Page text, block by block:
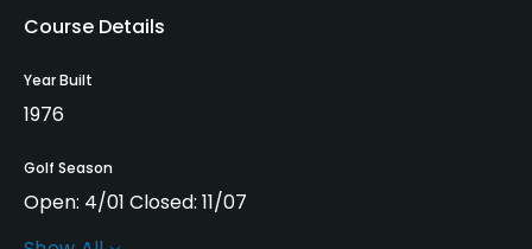
Course Details
Year Built
1976
Golf Season
Open: 4/01 Closed: 11/07